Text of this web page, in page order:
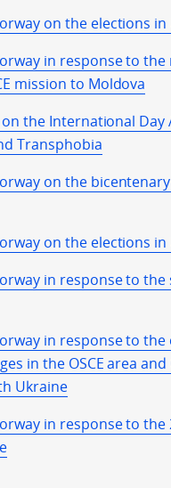
on the elections in
in response to
mission to Moldova
the International Day
Transphobia
on the
on the elections in
in response to
in response to
in the OSCE area and
Ukraine
in response to the